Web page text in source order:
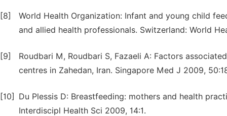
[8]
World Health Organization: Infant and young child
and allied health professionals. Switzerland: World
[9]
Roudbari M, Roudbari S, Fazaeli A: Factors
centres in Zahedan, Iran. Singapore Med J 2009,
[10]
Du Plessis D: Breastfeeding: mothers and health
Interdiscipl Health Sci 2009, 14:1.